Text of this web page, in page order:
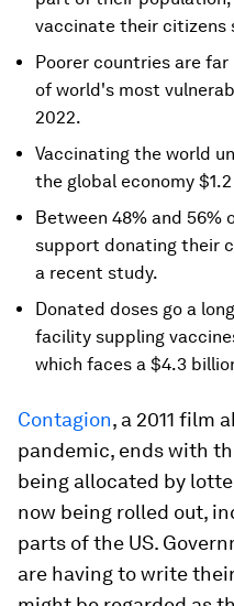
vaccinate their citizens
Poorer countries are
of world's most
2022.
Vaccinating the world
the global economy
Between 48% and 56%
support donating their
a recent study.
Donated doses go a
facility suppling
which faces a $4.3
Contagion, a 2011 film
pandemic, ends with
being allocated by
now being rolled out,
parts of the US.
are having to write